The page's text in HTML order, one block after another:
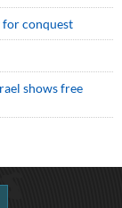
for conquest
shows free